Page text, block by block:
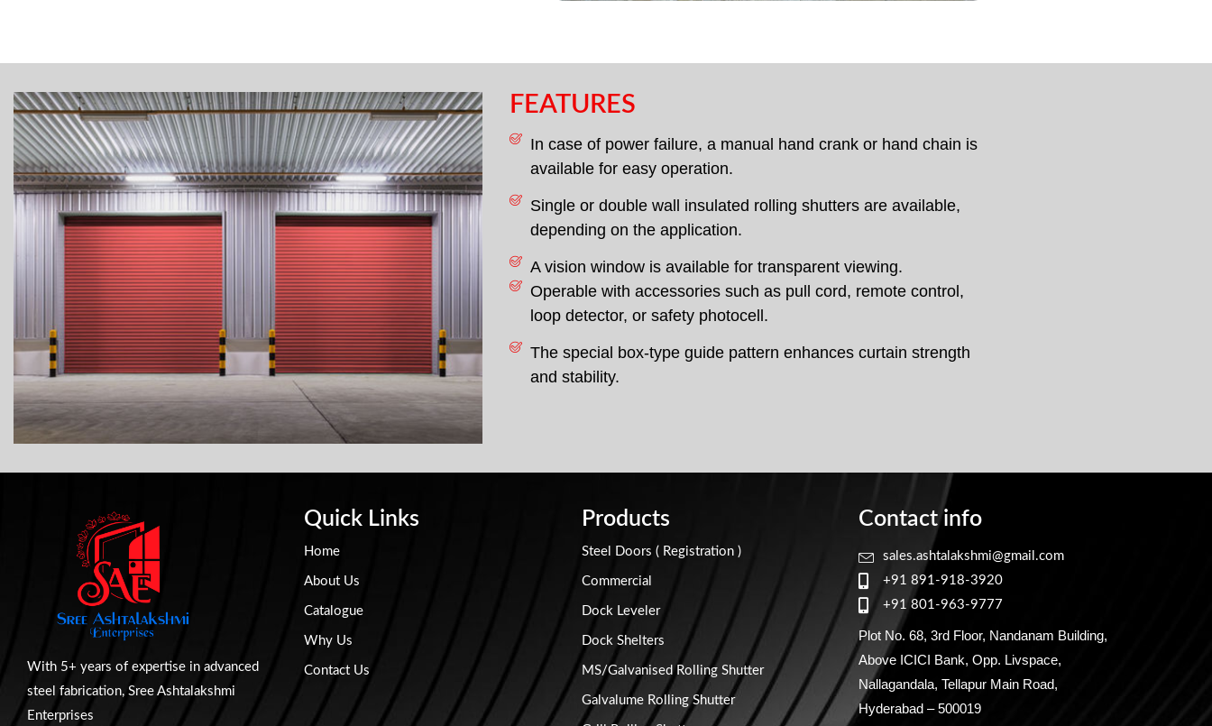
FEATURES
In case of power failure, a manual hand crank or hand chain is
available for easy operation.
Single or double wall insulated rolling shutters are available,
depending on the application.
A vision window is available for transparent viewing.
Operable with accessories such as pull cord, remote control,
loop detector, or safety photocell.
The special box-type guide pattern enhances curtain strength
and stability.
With 5+ years of expertise in advanced
steel fabrication, Sree Ashtalakshmi
Enterprises
Quick Links
Home
About Us
Catalogue
Why Us
Contact Us
Products
Steel Doors ( Registration )
Commercial
Dock Leveler
Dock Shelters
MS/Galvanised Rolling Shutter
Galvalume Rolling Shutter
Contact info
sales.ashtalakshmi@gmail.com
+91 891-918-3920
+91 801-963-9777
Plot No. 68, 3rd Floor, Nandanam Building,
Above ICICI Bank, Opp. Livspace,
Nallagandala, Tellapur Main Road,
Hyderabad – 500019